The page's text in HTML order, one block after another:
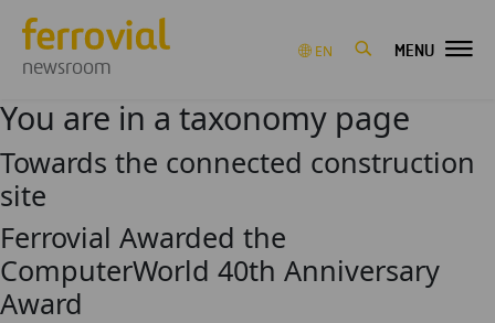
newsroom
EN MENU
You are in a taxonomy page
Towards the connected construction
site
Ferrovial Awarded the
ComputerWorld 40th Anniversary
Award